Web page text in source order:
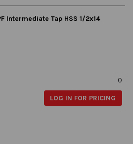
Intermediate Tap HSS 1/2x14
0
LOG IN FOR PRICING